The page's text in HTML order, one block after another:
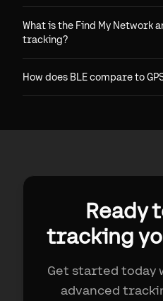
What is the Find My Network
tracking?
How does BLE compare to
Ready
tracking
Get started
advanced